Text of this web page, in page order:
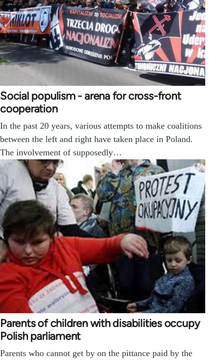
Social populism - arena for cross-front
cooperation
In the past 20 years, various attempts to make coalitions
between the left and right have taken place in Poland.
The involvement of supposedly…
Parents of children with disabilities occupy
Polish parliament
Parents who cannot get by on the pittance paid by the